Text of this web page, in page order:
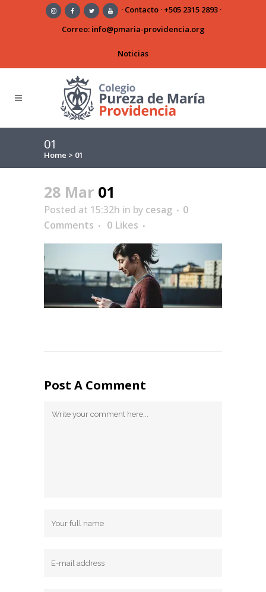
· Contacto· +505 2315 2893·
Correo: info@pmaria-providencia.org
Noticias
01
Home > 01
28 Mar 01
Posted at 15:32h in by cesag
0
Comments
0 Likes
Post A Comment